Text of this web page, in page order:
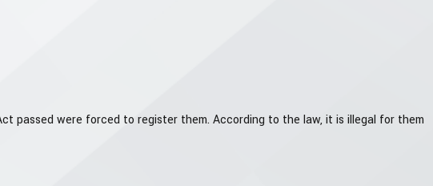
passed were forced to register them. According to the law, it is illegal for them